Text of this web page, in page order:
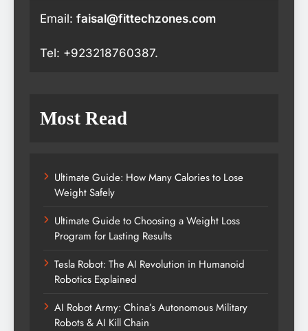
Email: faisal@fittechzones.com
Tel: +923218760387.
Most Read
Ultimate Guide: How Many Calories to Lose
Weight Safely
Ultimate Guide to Choosing a Weight Loss
Program for Lasting Results
Tesla Robot: The AI Revolution in Humanoid
Robotics Explained
AI Robot Army: China’s Autonomous Military
Robots & AI Kill Chain